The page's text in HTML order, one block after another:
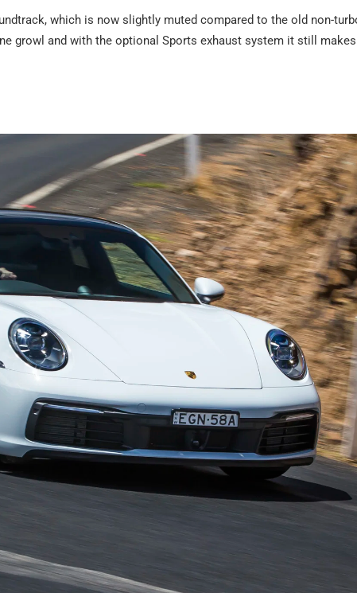
which is now slightly muted compared to the old non-
growl and with the optional Sports exhaust system it still